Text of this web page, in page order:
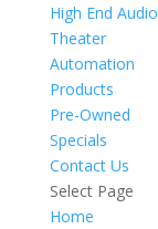
High End Audio
Theater
Automation
Products
Pre-Owned
Specials
Contact Us
Select Page
Home